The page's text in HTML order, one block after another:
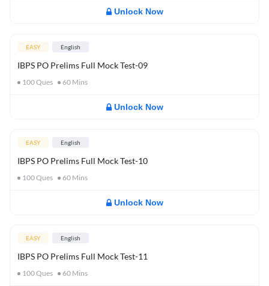
Unlock Now
EASY English
IBPS PO Prelims Full Mock Test-09
100Ques 60 Mins
Unlock Now
EASY English
IBPS PO Prelims Full Mock Test-10
100Ques 60 Mins
Unlock Now
EASY English
IBPS PO Prelims Full Mock Test-11
100Ques 60 Mins